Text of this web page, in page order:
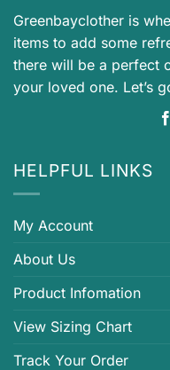
Greenbayclother is
items to add some
there will be a perfect
your loved one. Let’s
HELPFUL LINKS
My Account
About Us
Product Infomation
View Sizing Chart
Track Your Order